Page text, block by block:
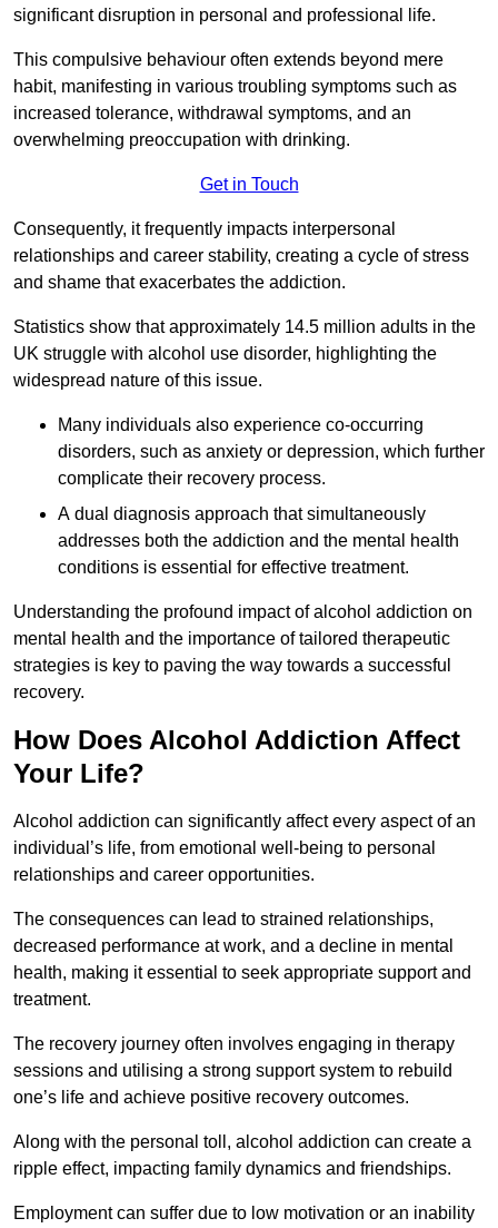
significant disruption in personal and professional life.
This compulsive behaviour often extends beyond mere
habit, manifesting in various troubling symptoms such as
increased tolerance, withdrawal symptoms, and an
overwhelming preoccupation with drinking.
Get in Touch
Consequently, it frequently impacts interpersonal
relationships and career stability, creating a cycle of stress
and shame that exacerbates the addiction.
Statistics show that approximately 14.5 million adults in the
UK struggle with alcohol use disorder, highlighting the
widespread nature of this issue.
Many individuals also experience co-occurring
disorders, such as anxiety or depression, which further
complicate their recovery process.
A dual diagnosis approach that simultaneously
addresses both the addiction and the mental health
conditions is essential for effective treatment.
Understanding the profound impact of alcohol addiction on
mental health and the importance of tailored therapeutic
strategies is key to paving the way towards a successful
recovery.
How Does Alcohol Addiction Affect
Your Life?
Alcohol addiction can significantly affect every aspect of an
individual’s life, from emotional well-being to personal
relationships and career opportunities.
The consequences can lead to strained relationships,
decreased performance at work, and a decline in mental
health, making it essential to seek appropriate support and
treatment.
The recovery journey often involves engaging in therapy
sessions and utilising a strong support system to rebuild
one’s life and achieve positive recovery outcomes.
Along with the personal toll, alcohol addiction can create a
ripple effect, impacting family dynamics and friendships.
Employment can suffer due to low motivation or an inability